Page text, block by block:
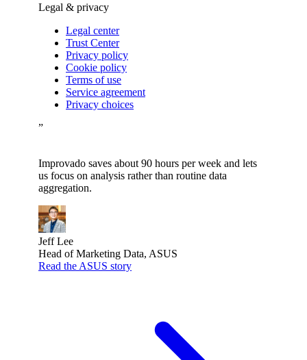
Legal & privacy
Legal center
Trust Center
Privacy policy
Cookie policy
Terms of use
Service agreement
Privacy choices
”
Improvado saves about 90 hours per week and lets
us focus on analysis rather than routine data
aggregation.
Jeff Lee
Head of Marketing Data, ASUS
Read the ASUS story